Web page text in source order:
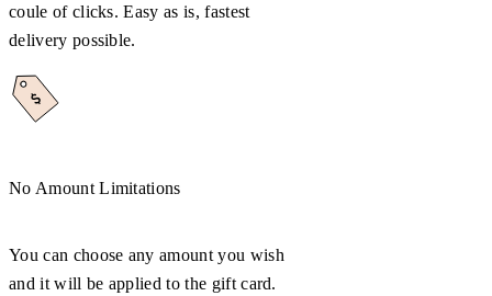
coule of clicks. Easy as is, fastest
delivery possible.
No Amount Limitations
You can choose any amount you wish
and it will be applied to the gift card.